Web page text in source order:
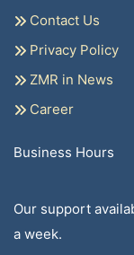
Contact Us
Privacy Policy
ZMR in News
Career
Business Hours
Our support
a week.